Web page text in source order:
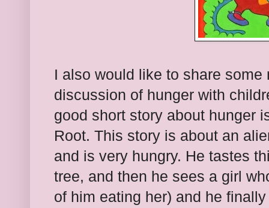
I also would like to share
discussion of hunger with
good short story about hunger
Root. This story is about an
and is very hungry. He tastes
tree, and then he sees a girl
of him eating her) and he